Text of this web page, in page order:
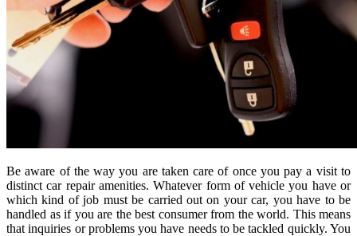
Be aware of the way you are taken care of once you pay a visit to
distinct car repair amenities. Whatever form of vehicle you have or
which kind of job must be carried out on your car, you have to be
handled as if you are the best consumer from the world. This means
that inquiries or problems you have needs to be tackled quickly. You